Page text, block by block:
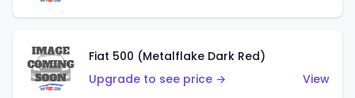
Fiat 500 (Metalflake Dark Red)
Upgrade to see price →
View